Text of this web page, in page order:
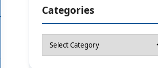
Categories
Categories